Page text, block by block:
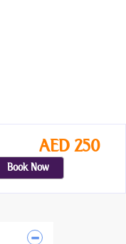
AED 250
Book Now